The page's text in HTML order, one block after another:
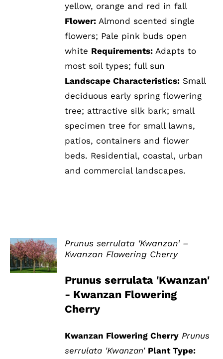
yellow, orange and red in fall
Flower: Almond scented single
flowers; Pale pink buds open
white Requirements: Adapts to
most soil types; full sun
Landscape Characteristics: Small
deciduous early spring flowering
tree; attractive silk bark; small
specimen tree for small lawns,
patios, containers and flower
beds. Residential, coastal, urban
and commercial landscapes.
DETAILS
Prunus serrulata ‘Kwanzan’ –
Kwanzan Flowering Cherry
Prunus serrulata 'Kwanzan'
- Kwanzan Flowering
Cherry
Kwanzan Flowering Cherry Prunus
serrulata 'Kwanzan' Plant Type: